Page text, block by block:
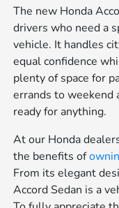
The new Honda
drivers who need a
vehicle. It handles
equal confidence
plenty of space for
errands to weekend
ready for anything.
At our Honda
the benefits of
From its elegant
Accord Sedan is a